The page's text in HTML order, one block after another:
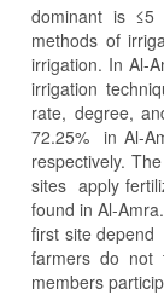
dominant is
methods of
irrigation. In Al-
irrigation
rate, degree,
72.25% in Al-
respectively.
sites apply
found in Al-
first site depend
farmers do not
members